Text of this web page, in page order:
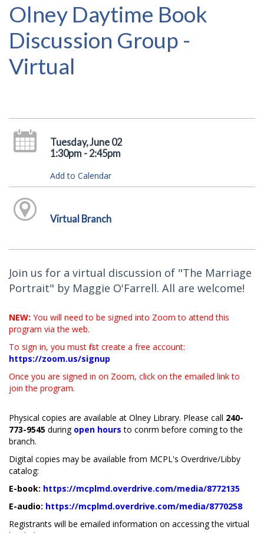
Olney Daytime Book
Discussion Group -
Virtual
Tuesday, June 02
1:30pm - 2:45pm
Add to Calendar
Virtual Branch
Join us for a virtual discussion of "The Marriage
Portrait" by Maggie O'Farrell. All are welcome!
NEW: You will need to be signed into Zoom to attend this
program via the web.
To sign in, you must first create a free account:
https://zoom.us/signup
Once you are signed in on Zoom, click on the emailed link to
join the program.
Physical copies are available at Olney Library. Please call 240-
773-9545 during open hours to confirm before coming to the
branch.
Digital copies may be available from MCPL's Overdrive/Libby
catalog:
E-book: https://mcplmd.overdrive.com/media/8772135
E-audio: https://mcplmd.overdrive.com/media/8770258
Registrants will be emailed information on accessing the virtual